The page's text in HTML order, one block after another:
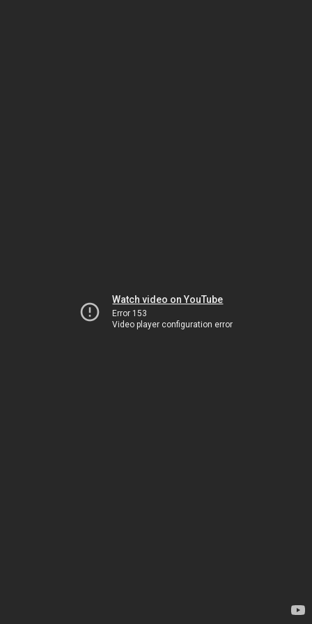
Watch video on YouTube
Error 153
Video player configuration error